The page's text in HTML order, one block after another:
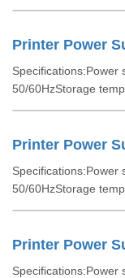
Printer Power
Specifications:Power
50/60HzStorage
Printer Power
Specifications:Power
50/60HzStorage
Printer Power
Specifications:Power